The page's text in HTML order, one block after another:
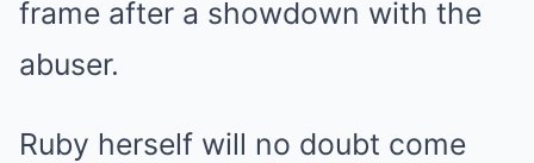
frame after a showdown with the
abuser.
Ruby herself will no doubt come